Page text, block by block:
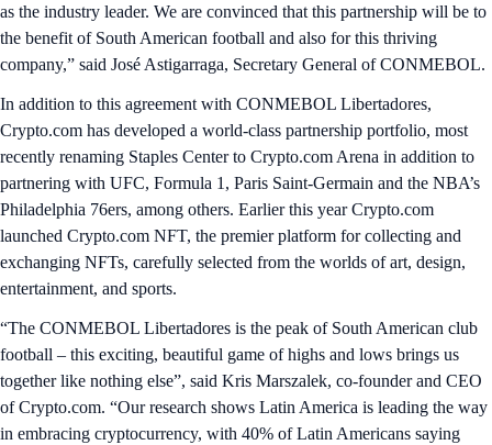
as the industry leader. We are convinced that this partnership will be to
the benefit of South American football and also for this thriving
company,” said José Astigarraga, Secretary General of CONMEBOL.
In addition to this agreement with CONMEBOL Libertadores,
Crypto.com has developed a world-class partnership portfolio, most
recently renaming Staples Center to Crypto.com Arena in addition to
partnering with UFC, Formula 1, Paris Saint-Germain and the NBA’s
Philadelphia 76ers, among others. Earlier this year Crypto.com
launched Crypto.com NFT, the premier platform for collecting and
exchanging NFTs, carefully selected from the worlds of art, design,
entertainment, and sports.
“The CONMEBOL Libertadores is the peak of South American club
football – this exciting, beautiful game of highs and lows brings us
together like nothing else”, said Kris Marszalek, co-founder and CEO
of Crypto.com. “Our research shows Latin America is leading the way
in embracing cryptocurrency, with 40% of Latin Americans saying